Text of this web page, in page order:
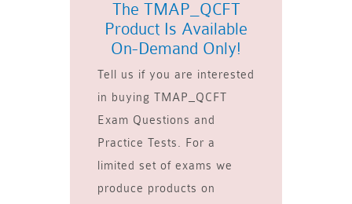
The TMAP_QCFT
Product Is Available
On-Demand Only!
Tell us if you are interested
in buying TMAP_QCFT
Exam Questions and
Practice Tests. For a
limited set of exams we
produce products on